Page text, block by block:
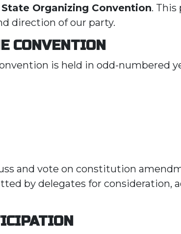
Organizing Convention. This
direction of our party.
CONVENTION
is held in odd-numbered
and vote on constitution
by delegates for consideration,